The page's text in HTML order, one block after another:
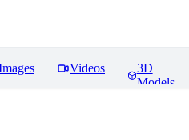
Videos
3D
Models